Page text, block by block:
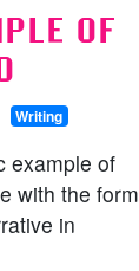
OF
Writing
example of
with the form
in